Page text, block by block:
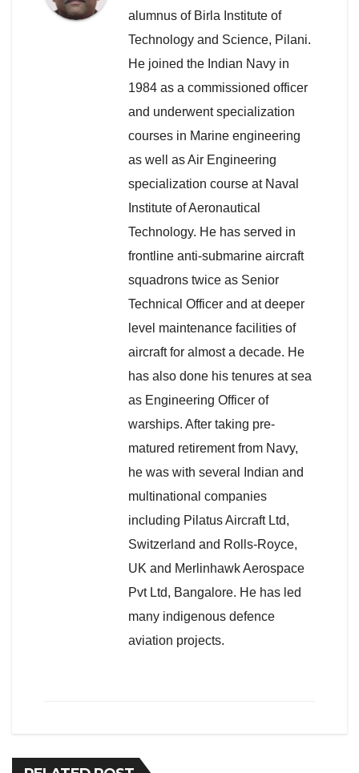
alumnus of Birla Institute of
Technology and Science, Pilani.
He joined the Indian Navy in
1984 as a commissioned officer
and underwent specialization
courses in Marine engineering
as well as Air Engineering
specialization course at Naval
Institute of Aeronautical
Technology. He has served in
frontline anti-submarine aircraft
squadrons twice as Senior
Technical Officer and at deeper
level maintenance facilities of
aircraft for almost a decade. He
has also done his tenures at sea
as Engineering Officer of
warships. After taking pre-
matured retirement from Navy,
he was with several Indian and
multinational companies
including Pilatus Aircraft Ltd,
Switzerland and Rolls-Royce,
UK and Merlinhawk Aerospace
Pvt Ltd, Bangalore. He has led
many indigenous defence
aviation projects.